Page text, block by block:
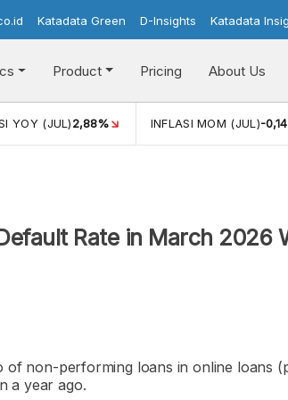
Katadata Green D-Insights Katadata
Product Pricing About Us
YOY (JUL)2,88% INFLASI MOM (JUL)-
Rate in March 2026
non-performing loans in online loans
a year ago.